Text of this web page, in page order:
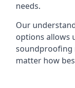
needs.
Our
options allows
soundproofing
matter how